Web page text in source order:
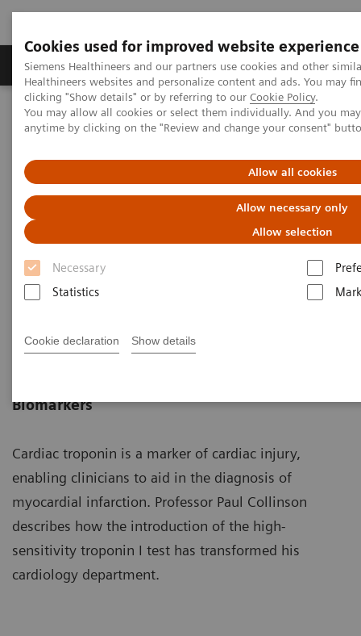
Cookies used for improved website experience
Siemens Healthineers and our partners use cookies and other
Healthineers websites and personalize content and ads. You may
clicking "Show details" or by referring to our Cookie Policy.
You may allow all cookies or select them individually. And you
anytime by clicking on the "Review and change your consent"
Allow all cookies
Allow necessary only
Allow selection
Necessary
Statistics
Cookie declaration Show details
Produkter og løsninger Support og
Hjem
Laboratory Diagnostics
Assays by Diseases and Conditions
Cardiac Assays
Converting to a High-Sensitivity Troponin I Assay
Converting to a High-Sensitivity
Troponin I Assay
St. George's University of London
Biomarkers
Cardiac troponin is a marker of cardiac injury,
enabling clinicians to aid in the diagnosis of
myocardial infarction. Professor Paul Collinson
describes how the introduction of the high-
sensitivity troponin I test has transformed his
cardiology department.